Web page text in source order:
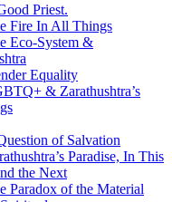
Priest.
Fire In All Things
Eco-System &
Equality
& Zarathushtra’s
of Salvation
Paradise, In This
the Next
Paradox of the Material